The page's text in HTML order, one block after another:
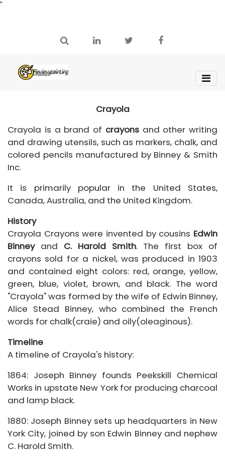
"
Crayola
Crayola is a brand of crayonsand other writing
and drawing utensils, such as markers, chalk, and
colored pencils manufactured by Binney & Smith
Inc.
It is primarily popular in the United States,
Canada, Australia, and the United Kingdom.
History
Crayola Crayons were invented by cousins Edwin
Binneyand C. Harold Smith. The first box of
crayons sold for a nickel, was produced in 1903
and contained eight colors: red, orange, yellow,
green, blue, violet, brown, and black. The word
"Crayola" was formed by the wife of Edwin Binney,
Alice Stead Binney, who combined the French
words for chalk(craie) and oily(oleaginous).
Timeline
A timeline of Crayola's history:
1864: Joseph Binney founds Peekskill Chemical
Works in upstate New York for producing charcoal
and lamp black.
1880: Joseph Binney sets up headquarters in New
York City, joined by son Edwin Binney and nephew
C. Harold Smith.